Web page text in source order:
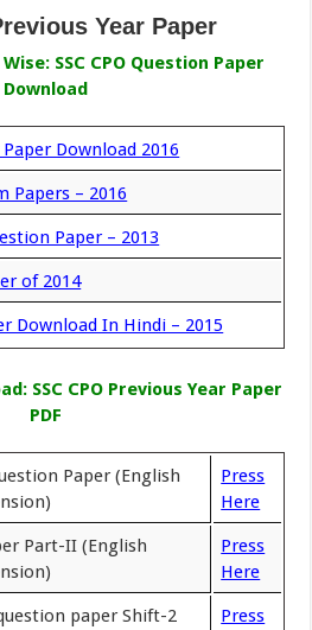
Year Paper
SSC CPO Question Paper
Download
Paper Download 2016
Papers – 2016
Paper – 2013
of 2014
Download In Hindi – 2015
SSC CPO Previous Year Paper
PDF
Paper (English
Press
Here
Part-II (English
Press
Here
paper Shift-2
Press